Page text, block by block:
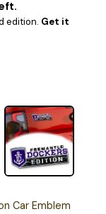
edition. Get it
Car Emblem